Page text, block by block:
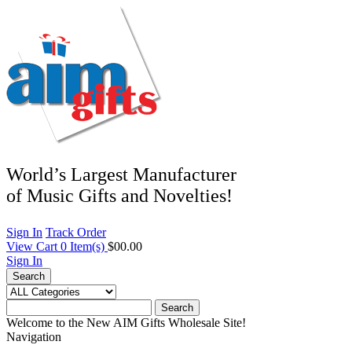
World’s Largest Manufacturer
of Music Gifts and Novelties!
Sign In Track Order
View Cart 0 Item(s) $00.00
Sign In
Search
Search
Welcome to the New AIM Gifts Wholesale Site!
Navigation